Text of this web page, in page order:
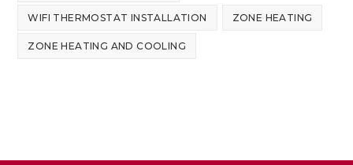
WIFI THERMOSTAT INSTALLATION ZONE HEATING
ZONE HEATING AND COOLING